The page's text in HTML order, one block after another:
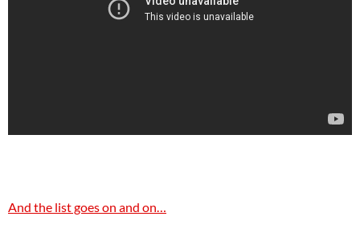
And the list goes on and on…